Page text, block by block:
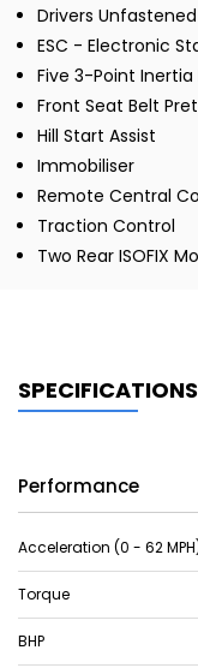
Drivers
ESC - Electronic
Five 3-Point Inertia
Front Seat Belt
Hill Start Assist
Immobiliser
Remote Central
Traction Control
Two Rear ISOFIX
SPECIFICATIONS
Performance
Acceleration (0 - 62
Torque
BHP